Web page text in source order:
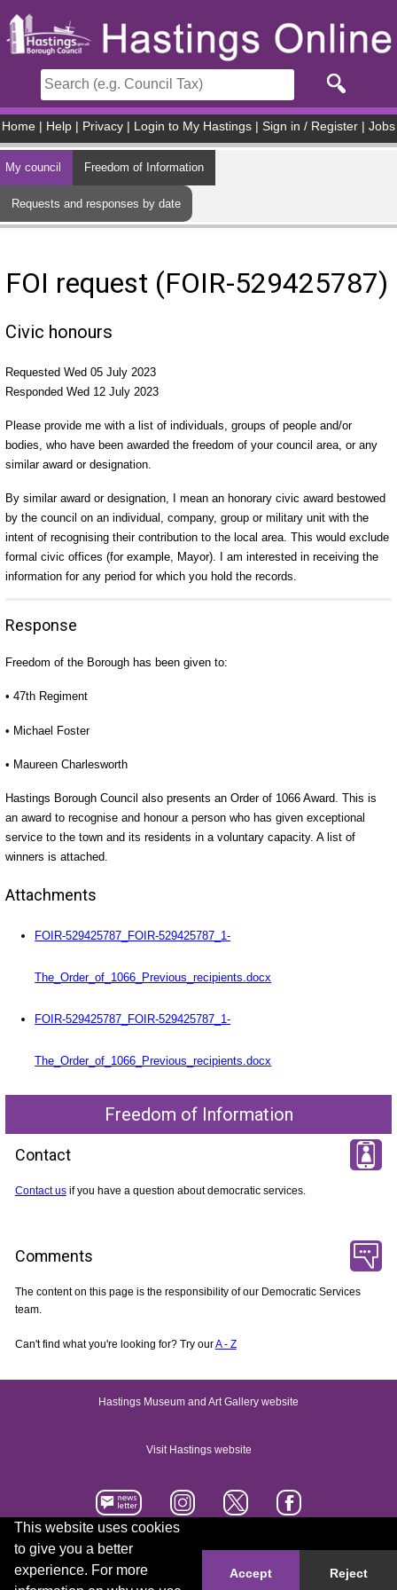
This website uses cookies
to give you a better
experience. For more
Accept
Reject
Home Help Privacy Login to My Hastings Sign in / Register Jobs
My council Freedom of Information
Requests and responses by date
FOI request (FOIR-529425787)
Civic honours
Requested Wed 05 July 2023
Responded Wed 12 July 2023
Please provide me with a list of individuals, groups of people and/or
bodies, who have been awarded the freedom of your council area, or any
similar award or designation.
By similar award or designation, I mean an honorary civic award bestowed
by the council on an individual, company, group or military unit with the
intent of recognising their contribution to the local area. This would exclude
formal civic offices (for example, Mayor). I am interested in receiving the
information for any period for which you hold the records.
Response
Freedom of the Borough has been given to:
• 47th Regiment
• Michael Foster
• Maureen Charlesworth
Hastings Borough Council also presents an Order of 1066 Award. This is
an award to recognise and honour a person who has given exceptional
service to the town and its residents in a voluntary capacity. A list of
winners is attached.
Attachments
FOIR-529425787_FOIR-529425787_1-
The_Order_of_1066_Previous_recipients.docx
FOIR-529425787_FOIR-529425787_1-
The_Order_of_1066_Previous_recipients.docx
Freedom of Information
Contact
Contact usif you have a question about democratic services.
Comments
The content on this page is the responsibility of our Democratic Services
team.
Can't find what you're looking for? Try ourA - Z
Hastings Museum and Art Gallery website
Visit Hastings website
Accessibility statement